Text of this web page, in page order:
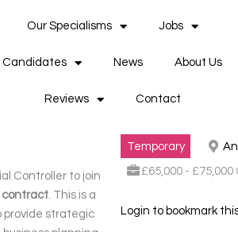
Our Specialisms Jobs
Candidates News About Us
Reviews Contact
Controller to join
contract. This is a
provide strategic
Temporary
£65,000 - £75,000
Login to bookmark